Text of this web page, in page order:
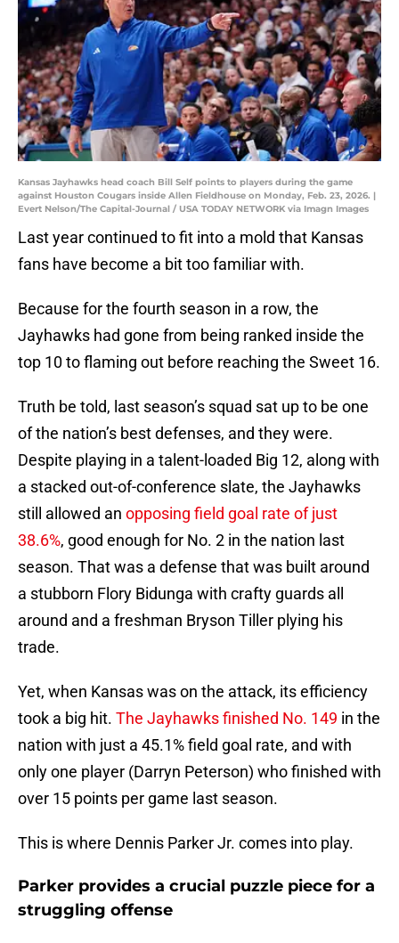
Kansas Jayhawks head coach Bill Self points to players during the game
against Houston Cougars inside Allen Fieldhouse on Monday, Feb. 23, 2026. |
Evert Nelson/The Capital-Journal / USA TODAY NETWORK via Imagn Images
Last year continued to fit into a mold that Kansas
fans have become a bit too familiar with.
Because for the fourth season in a row, the
Jayhawks had gone from being ranked inside the
top 10 to flaming out before reaching the Sweet 16.
Truth be told, last season’s squad sat up to be one
of the nation’s best defenses, and they were.
Despite playing in a talent-loaded Big 12, along with
a stacked out-of-conference slate, the Jayhawks
still allowed an opposing field goal rate of just
38.6%, good enough for No. 2 in the nation last
season. That was a defense that was built around
a stubborn Flory Bidunga with crafty guards all
around and a freshman Bryson Tiller plying his
trade.
Yet, when Kansas was on the attack, its efficiency
took a big hit. The Jayhawks finished No. 149 in the
nation with just a 45.1% field goal rate, and with
only one player (Darryn Peterson) who finished with
over 15 points per game last season.
This is where Dennis Parker Jr. comes into play.
Parker provides a crucial puzzle piece for a
struggling offense